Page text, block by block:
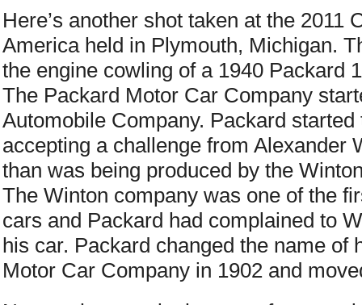
Here’s another shot taken at the 2011
America held in Plymouth, Michigan.
the engine cowling of a 1940 Packard
The Packard Motor Car Company
Automobile Company. Packard
accepting a challenge from Alexander
than was being produced by the
The Winton company was one of the
cars and Packard had complained to
his car. Packard changed the name of
Motor Car Company in 1902 and